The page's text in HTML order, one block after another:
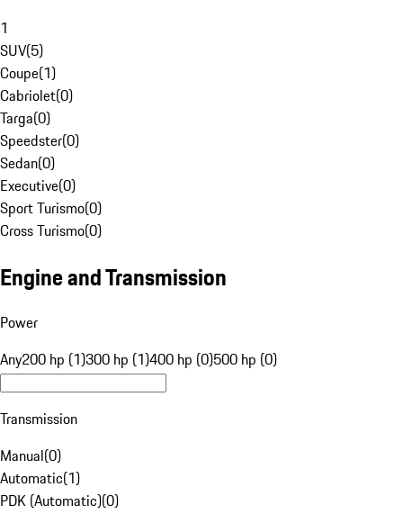
1
SUV(5)
Coupe(1)
Cabriolet(0)
Targa(0)
Speedster(0)
Sedan(0)
Executive(0)
Sport Turismo(0)
Cross Turismo(0)
Engine and Transmission
Power
Any200 hp (1)300 hp (1)400 hp (0)500 hp (0)
Transmission
Manual(0)
Automatic(1)
PDK (Automatic)(0)